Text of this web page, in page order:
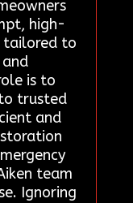
high-
tailored to
is to
trusted
and
team
Ignoring